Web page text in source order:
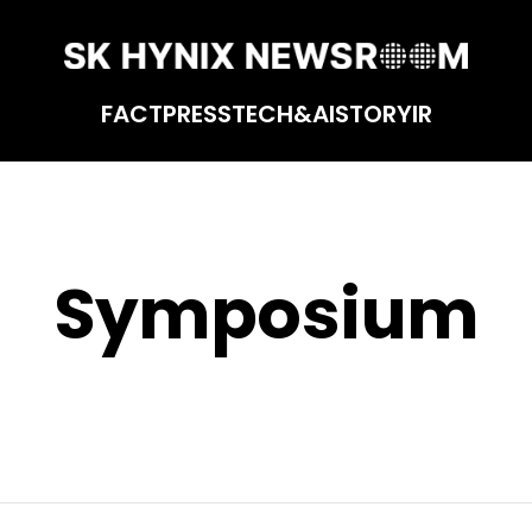
FACTPRESSTECH&AISTORYIR
Symposium